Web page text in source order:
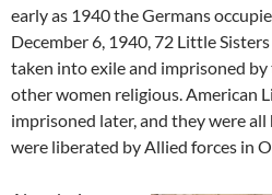
early as 1940 the Germans
December 6, 1940, 72 Little
taken into exile and imprisoned
other women religious. American
imprisoned later, and they were
were liberated by Allied forces in